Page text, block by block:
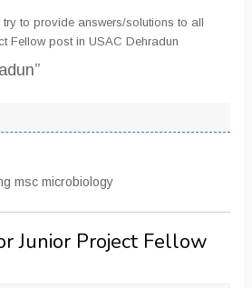
to provide answers/solutions to all
Fellow post in USAC Dehradun
msc microbiology
Junior Project Fellow